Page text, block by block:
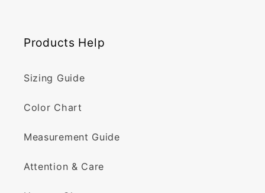
Products Help
Sizing Guide
Color Chart
Measurement Guide
Attention & Care